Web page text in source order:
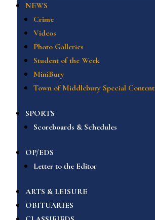
NEWS
Crime
Videos
Photo Galleries
Student of the Week
MiniBury
Town of Middlebury Special Content
SPORTS
Scoreboards & Schedules
OP/EDS
Letter to the Editor
ARTS & LEISURE
OBITUARIES